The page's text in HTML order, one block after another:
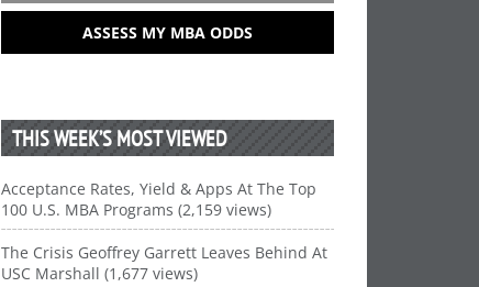
ASSESS MY MBA ODDS
THIS WEEK’S MOST VIEWED
Acceptance Rates, Yield & Apps At The Top
100 U.S. MBA Programs (2,159 views)
The Crisis Geoffrey Garrett Leaves Behind At
USC Marshall (1,677 views)